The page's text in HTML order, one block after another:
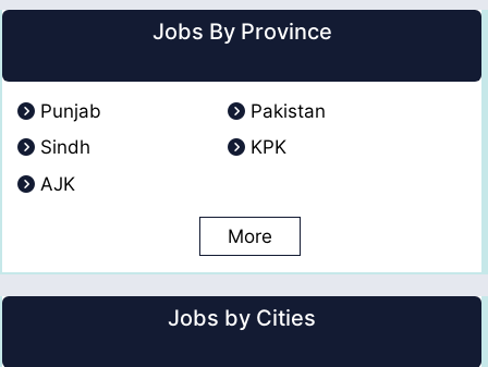
Jobs By Province
Punjab
Pakistan
Sindh
KPK
AJK
More
Jobs by Cities